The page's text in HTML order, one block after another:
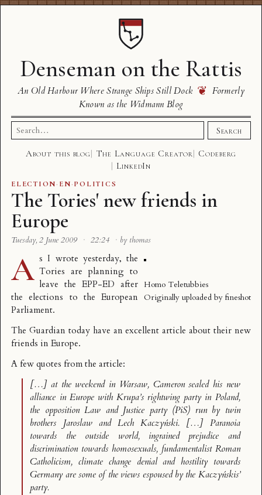
Denseman on the Rattis
An Old Harbour Where Strange Ships Still Dock ❦ Formerly
Known as the Widmann Blog
Search
for:
Search
About this blog The Language Creator
Codeberg
LinkedIn
ELECTION· EN·POLITICS
The Tories' new friends in
Europe
Tuesday, 2 June 2009 · 22:24 · by thomas
Homo Teletubbies
Originally uploaded by fineshot
A s I wrote yesterday, the
Tories are planning to
leave the EPP-ED after
the elections to the European
Parliament.
The Guardian today have an excellent article abouttheir new
friends in Europe.
A few quotes from the article:
[…] at the weekend in Warsaw, Cameron sealed his new
alliance in Europe with Krupa’s rightwing party in Poland,
the opposition Law and Justice party (PiS) run by twin
brothers Jaroslaw and Lech Kaczyński. […] Paranoia
towards the outside world, ingrained prejudice and
discrimination towards homosexuals, fundamentalist Roman
Catholicism, climate change denial and hostility towards
Germany are some of the views espoused by the Kaczyńskis’
party.